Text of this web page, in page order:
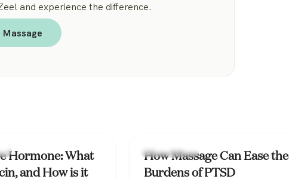
and experience the difference.
Massage
Hormone: What
and How is it
Mental Health
How Massage Can Ease the
Burdens of PTSD